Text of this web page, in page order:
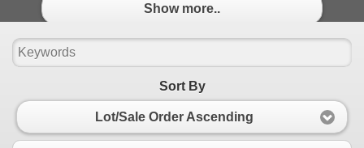
Show more..
Sort By
Lot/Sale Order Ascending